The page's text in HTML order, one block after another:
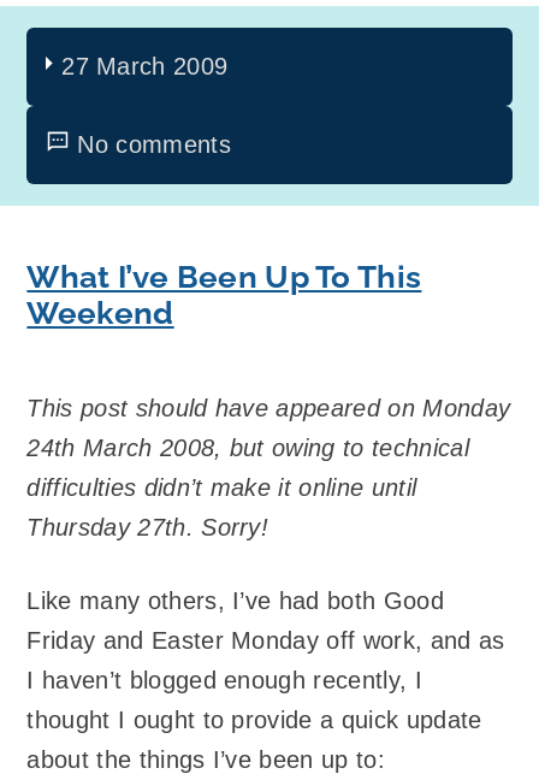
27 March 2009
No comments
What I’ve Been Up To This
Weekend
This post should have appeared on Monday
24th March 2008, but owing to technical
difficulties didn’t make it online until
Thursday 27th. Sorry!
Like many others, I’ve had both Good
Friday and Easter Monday off work, and as
I haven’t blogged enough recently, I
thought I ought to provide a quick update
about the things I’ve been up to: